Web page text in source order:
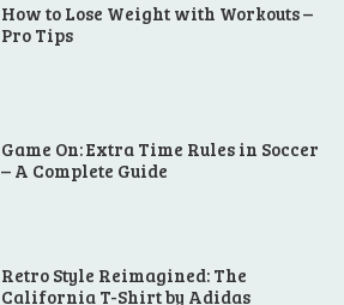
How to Lose Weight with Workouts –
Pro Tips
Game On: Extra Time Rules in Soccer
– A Complete Guide
Retro Style Reimagined: The
California T-Shirt by Adidas